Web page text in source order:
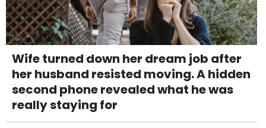
Wife turned down her dream job after
her husband resisted moving. A hidden
second phone revealed what he was
really staying for